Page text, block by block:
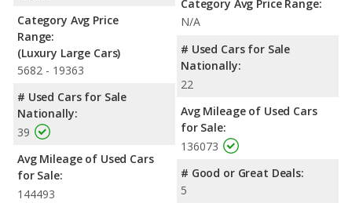
Category Avg Price
Range:
(Luxury Large Cars)
5682 - 19363
# Used Cars for Sale
Nationally:
39
Avg Mileage of Used Cars
for Sale:
144493
Category Avg Price Range:
N/A
# Used Cars for Sale
Nationally:
22
Avg Mileage of Used Cars
for Sale:
136073
# Good or Great Deals:
5